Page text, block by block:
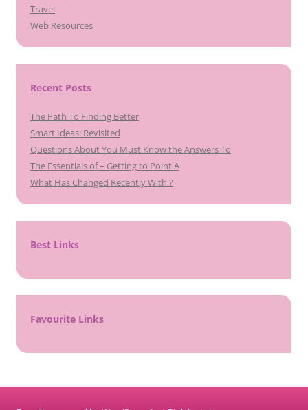
Travel
Web Resources
Recent Posts
The Path To Finding Better
Smart Ideas: Revisited
Questions About You Must Know the Answers To
The Essentials of – Getting to Point A
What Has Changed Recently With ?
Best Links
Favourite Links